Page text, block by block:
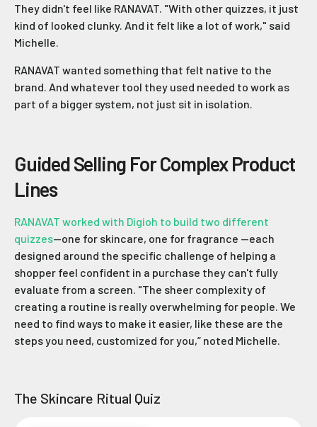
They didn't feel like RANAVAT. "With other quizzes, it just
kind of looked clunky. And it felt like a lot of work," said
Michelle.
RANAVAT wanted something that felt native to the
brand. And whatever tool they used needed to work as
part of a bigger system, not just sit in isolation.
Guided Selling For Complex Product
Lines
RANAVAT worked with Digioh to build two different
quizzes—one for skincare, one for fragrance —each
designed around the specific challenge of helping a
shopper feel confident in a purchase they can't fully
evaluate from a screen. "The sheer complexity of
creating a routine is really overwhelming for people. We
need to find ways to make it easier, like these are the
steps you need, customized for you,” noted Michelle.
The Skincare Ritual Quiz